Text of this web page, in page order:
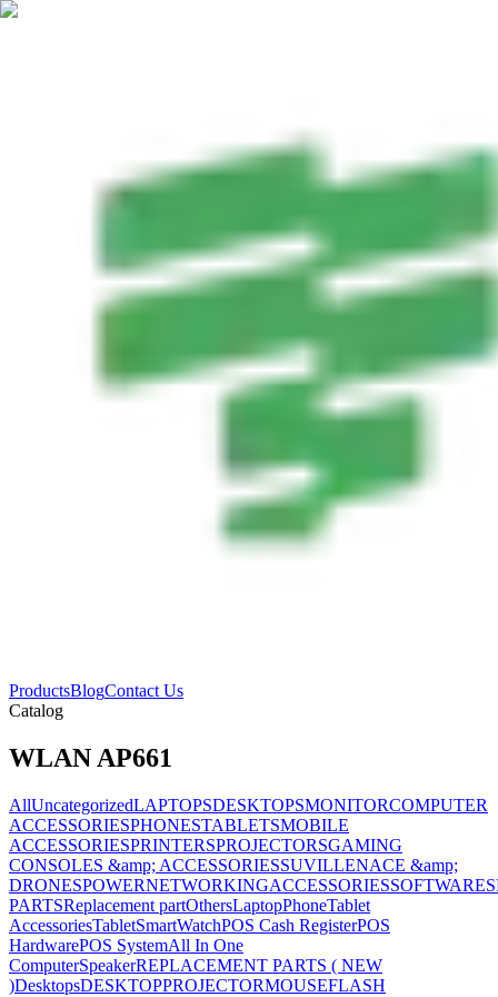
ProductsBlogContact Us
Catalog
WLAN AP661
AllUncategorizedLAPTOPSDESKTOPSMONITORCOMPUTER
ACCESSORIESPHONESTABLETSMOBILE
ACCESSORIESPRINTERSPROJECTORSGAMING
CONSOLES &amp; ACCESSORIESSUVILLENACE &amp;
DRONESPOWERNETWORKINGACCESSORIESSOFTWARES
PARTSReplacement partOthersLaptopPhoneTablet
AccessoriesTabletSmartWatchPOS Cash RegisterPOS
HardwarePOS SystemAll In One
ComputerSpeakerREPLACEMENT PARTS ( NEW
)DesktopsDESKTOPPROJECTORMOUSEFLASH